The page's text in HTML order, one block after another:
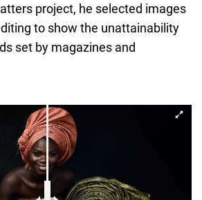
project, he selected images
to show the unattainability
set by magazines and